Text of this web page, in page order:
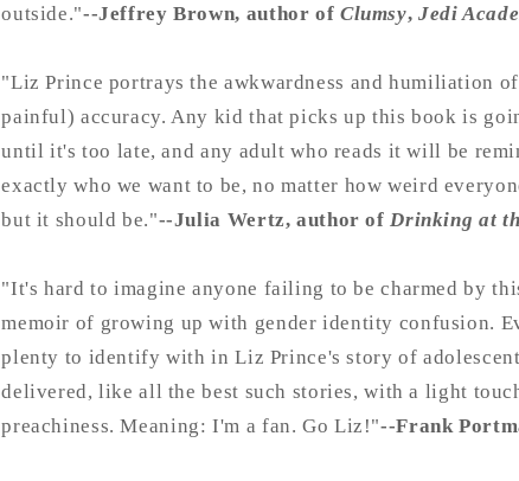
outside."--Jeffrey Brown, author of Clumsy, Jedi
"Liz Prince portrays the awkwardness and humiliation
painful) accuracy. Any kid that picks up this book is
until it's too late, and any adult who reads it will be
exactly who we want to be, no matter how weird
but it should be."--Julia Wertz, author ofDrinking at
"It's hard to imagine anyone failing to be charmed by
memoir of growing up with gender identity confusion.
plenty to identify with in Liz Prince's story of
delivered, like all the best such stories, with a light
preachiness. Meaning: I'm a fan. Go Liz!"--Frank